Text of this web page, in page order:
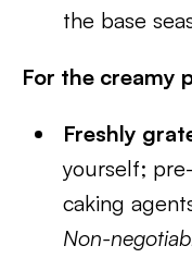
the base
For the creamy
Freshly
yourself;
caking
Non-